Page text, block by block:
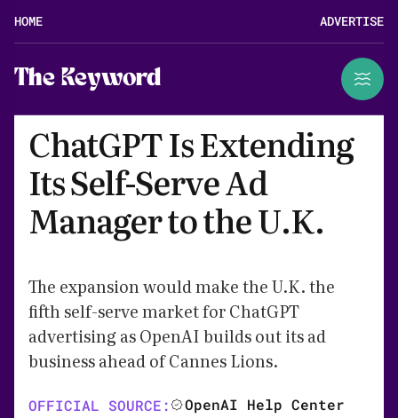
HOME ADVERTISE
The Keyword
ChatGPT Is Extending
Its Self-Serve Ad
Manager to the U.K.
The expansion would make the U.K. the
fifth self-serve market for ChatGPT
advertising as OpenAI builds out its ad
business ahead of Cannes Lions.
OFFICIAL SOURCE: OpenAI Help Center